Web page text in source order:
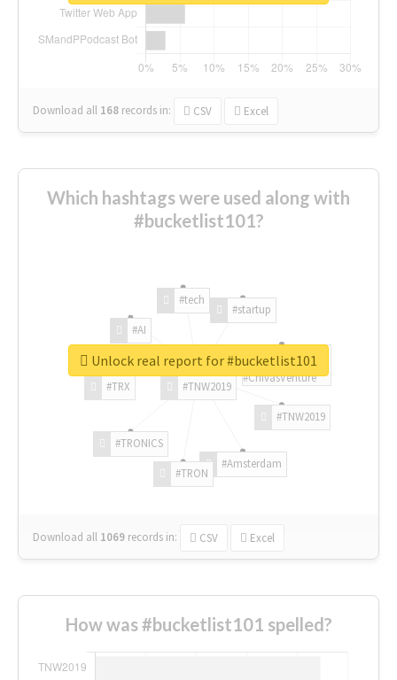
Download all 168 records in: CSV Excel
Which hashtags were used along with
#bucketlist101?
#TNW2019
#TNW2019
#Amsterdam
#TRON
#TRONICS
#TRX
#AI
#tech
#startup
#ChivasVenture
Download all 1069 records in: CSV Excel
Unlock real report for #bucketlist101
How was #bucketlist101 spelled?